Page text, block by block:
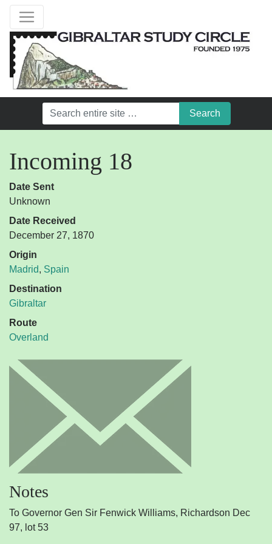
Incoming 18
Date Sent
Unknown
Date Received
December 27, 1870
Origin
Madrid, Spain
Destination
Gibraltar
Route
Overland
Notes
To Governor Gen Sir Fenwick Williams, Richardson Dec
97, lot 53